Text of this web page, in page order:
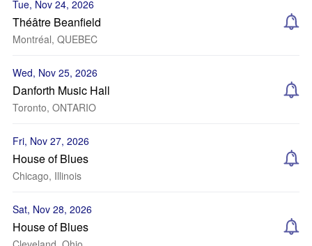
Tue, Nov 24, 2026
Théâtre Beanfield
Montréal, QUEBEC
Wed, Nov 25, 2026
Danforth Music Hall
Toronto, ONTARIO
Fri, Nov 27, 2026
House of Blues
Chicago, Illinois
Sat, Nov 28, 2026
House of Blues